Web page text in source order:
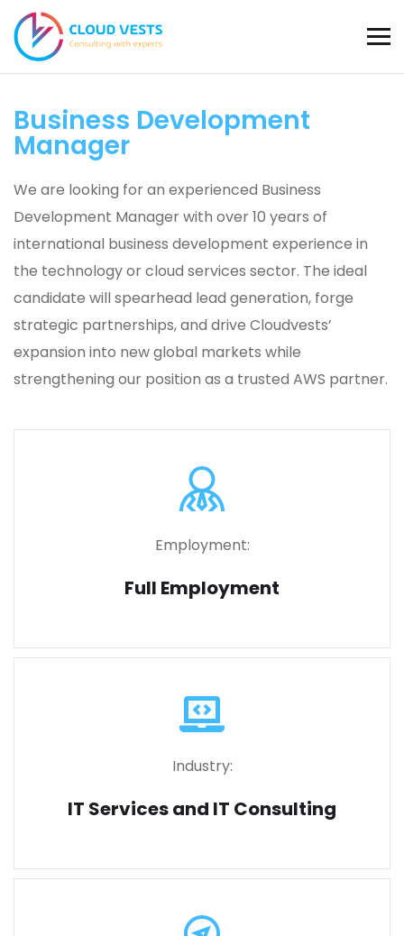
Business Development
Manager
We are looking for an experienced Business
Development Manager with over 10 years of
international business development experience in
the technology or cloud services sector. The ideal
candidate will spearhead lead generation, forge
strategic partnerships, and drive Cloudvests’
expansion into new global markets while
strengthening our position as a trusted AWS partner.
Employment:
Full Employment
Industry:
IT Services and IT Consulting